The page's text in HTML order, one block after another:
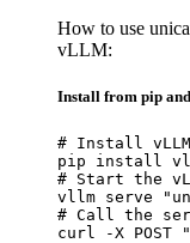
How to use
vLLM:
Install from pip
# Install
pip install
# Start the
vllm serve
# Call the
curl -X